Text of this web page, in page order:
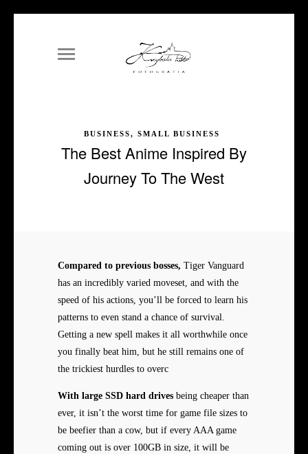
BUSINESS, SMALL BUSINESS
The Best Anime Inspired By
Journey To The West
Compared to previous bosses, Tiger Vanguard
has an incredibly varied moveset, and with the
speed of his actions, you’ll be forced to learn his
patterns to even stand a chance of survival.
Getting a new spell makes it all worthwhile once
you finally beat him, but he still remains one of
the trickiest hurdles to overc
With large SSD hard drives being cheaper than
ever, it isn’t the worst time for game file sizes to
be beefier than a cow, but if every AAA game
coming out is over 100GB in size, it will be